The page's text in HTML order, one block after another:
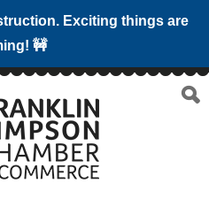
Exciting things are
🚧